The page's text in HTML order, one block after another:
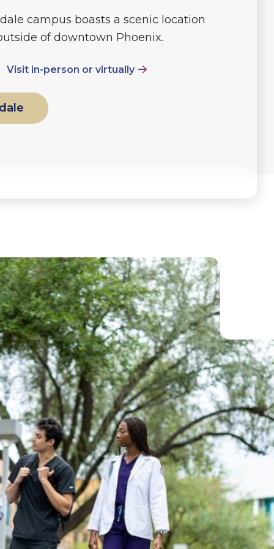
campus boasts a scenic location
of downtown Phoenix.
Visit in-person or virtually